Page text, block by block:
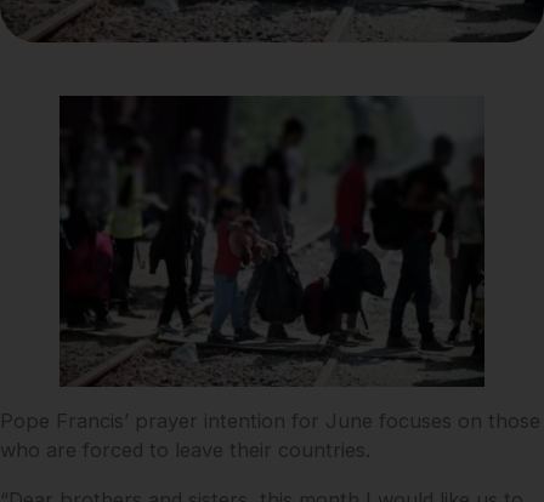
Pope Francis’ prayer intention for June focuses on those
who are forced to leave their countries.